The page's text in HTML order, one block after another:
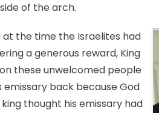
of the arch.
the time the Israelites had
a generous reward, King
these unwelcomed people
emissary back because God
thought his emissary had